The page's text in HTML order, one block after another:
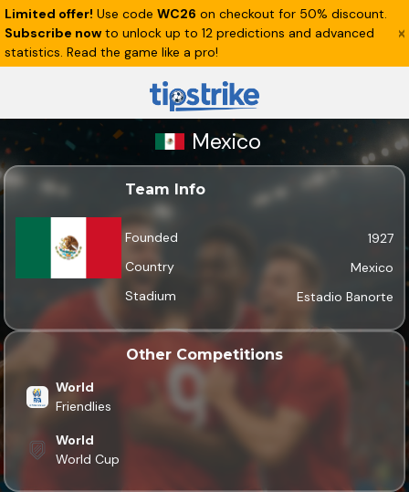
Limited offer! Use code WC26 on checkout for 50% discount.
Subscribe now to unlock up to 12 predictions and advanced
statistics. Read the game like a pro!
Mexico
Team Info
Founded
1927
Country
Mexico
Stadium
Estadio Banorte
Other Competitions
World
Friendlies
World
World Cup